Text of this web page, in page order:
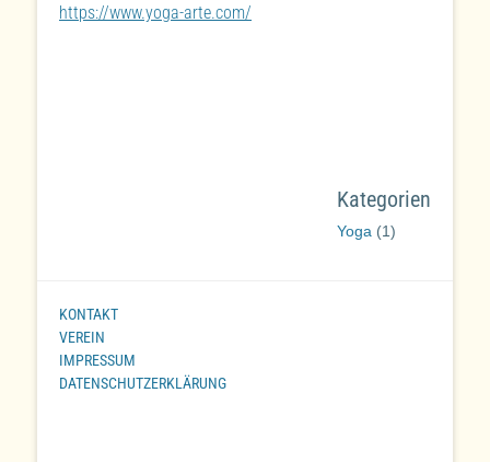
https://www.yoga-arte.com/
Kategorien
Yoga (1)
KONTAKT
VEREIN
IMPRESSUM
DATENSCHUTZERKLÄRUNG